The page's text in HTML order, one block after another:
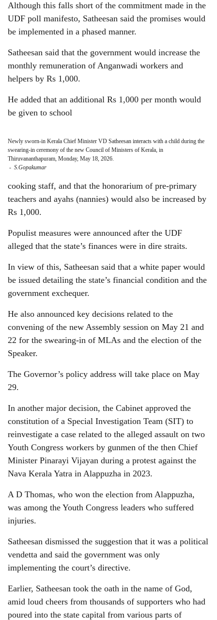
Although this falls short of the commitment made in the
UDF poll manifesto, Satheesan said the promises would
be implemented in a phased manner.
Satheesan said that the government would increase the
monthly remuneration of Anganwadi workers and
helpers by Rs 1,000.
He added that an additional Rs 1,000 per month would
be given to school
Newly sworn-in Kerala Chief Minister VD Satheesan interacts with a child during the
swearing-in ceremony of the new Council of Ministers of Kerala, in
Thiruvananthapuram, Monday, May 18, 2026.
- S.Gopakumar
cooking staff, and that the honorarium of pre-primary
teachers and ayahs (nannies) would also be increased by
Rs 1,000.
Populist measures were announced after the UDF
alleged that the state’s finances were in dire straits.
In view of this, Satheesan said that a white paper would
be issued detailing the state’s financial condition and the
government exchequer.
He also announced key decisions related to the
convening of the new Assembly session on May 21 and
22 for the swearing-in of MLAs and the election of the
Speaker.
The Governor’s policy address will take place on May
29.
In another major decision, the Cabinet approved the
constitution of a Special Investigation Team (SIT) to
reinvestigate a case related to the alleged assault on two
Youth Congress workers by gunmen of the then Chief
Minister Pinarayi Vijayan during a protest against the
Nava Kerala Yatra in Alappuzha in 2023.
A D Thomas, who won the election from Alappuzha,
was among the Youth Congress leaders who suffered
injuries.
Satheesan dismissed the suggestion that it was a political
vendetta and said the government was only
implementing the court’s directive.
Earlier, Satheesan took the oath in the name of God,
amid loud cheers from thousands of supporters who had
poured into the state capital from various parts of